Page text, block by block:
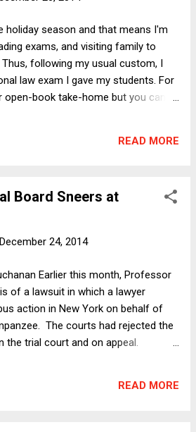
personal favorite is an October 2012
154 comments, nearly all offering
for a fee. The spellcaster spa...
holiday season and that means I'm
exams, and visiting family to
following my usual custom, I
law exam I gave my students. For
book take-home but you can
1 of 1: After an outbreak of
into the United States. In response,
negotiates a treaty with Mexico and
it, as do the Mexican and
and implement effective Ebola border
100% of the population against
READ MORE
Board Sneers at
December 24, 2014
Earlier this month, Professor
of a lawsuit in which a lawyer
action in New York on behalf of
The courts had rejected the
the trial court and on appeal.
through innovative use of the courts
READ MORE